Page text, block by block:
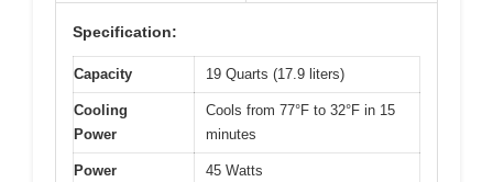
Specification:
Capacity 19 Quarts (17.9 liters)
Cooling
Power
Cools from 77°F to 32°F in 15
minutes
Power
45 Watts